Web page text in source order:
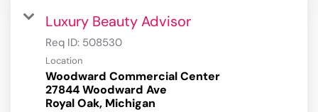
Luxury Beauty Advisor
Req ID: 508530
Location
Woodward Commercial Center
27844 Woodward Ave
Royal Oak, Michigan